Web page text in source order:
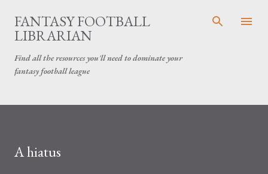
Skip to main content
FANTASY FOOTBALL
LIBRARIAN
Find all the resources you'll need to dominate your
fantasy football league
A hiatus